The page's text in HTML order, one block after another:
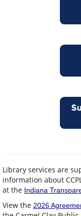
Library services are
information about
at the Indiana
View the 2026